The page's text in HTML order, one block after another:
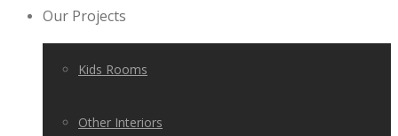
Our Projects
Kids Rooms
Other Interiors